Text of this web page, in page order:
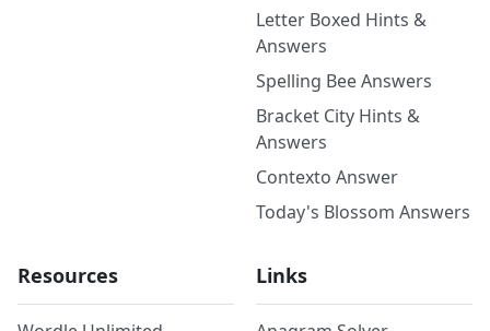
Letter Boxed Hints &
Answers
Spelling Bee Answers
Bracket City Hints &
Answers
Contexto Answer
Today's Blossom Answers
Resources Links